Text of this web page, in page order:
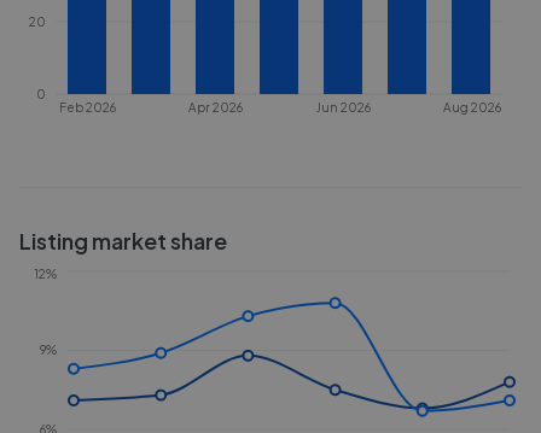
Feb 2026 Apr 2026 Jun 2026 Aug 2026
0
20
Listing market share
6%
9%
12%